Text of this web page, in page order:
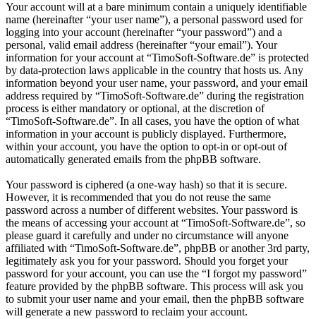
Your account will at a bare minimum contain a uniquely identifiable
name (hereinafter “your user name”), a personal password used for
logging into your account (hereinafter “your password”) and a
personal, valid email address (hereinafter “your email”). Your
information for your account at “TimoSoft-Software.de” is protected
by data-protection laws applicable in the country that hosts us. Any
information beyond your user name, your password, and your email
address required by “TimoSoft-Software.de” during the registration
process is either mandatory or optional, at the discretion of
“TimoSoft-Software.de”. In all cases, you have the option of what
information in your account is publicly displayed. Furthermore,
within your account, you have the option to opt-in or opt-out of
automatically generated emails from the phpBB software.
Your password is ciphered (a one-way hash) so that it is secure.
However, it is recommended that you do not reuse the same
password across a number of different websites. Your password is
the means of accessing your account at “TimoSoft-Software.de”, so
please guard it carefully and under no circumstance will anyone
affiliated with “TimoSoft-Software.de”, phpBB or another 3rd party,
legitimately ask you for your password. Should you forget your
password for your account, you can use the “I forgot my password”
feature provided by the phpBB software. This process will ask you
to submit your user name and your email, then the phpBB software
will generate a new password to reclaim your account.